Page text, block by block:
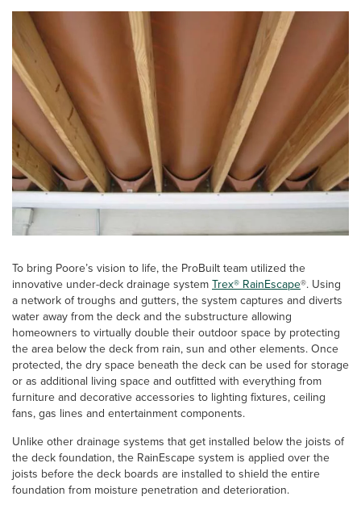
To bring Poore’s vision to life, the ProBuilt team utilized the
innovative under-deck drainage system Trex® RainEscape®. Using
a network of troughs and gutters, the system captures and diverts
water away from the deck and the substructure allowing
homeowners to virtually double their outdoor space by protecting
the area below the deck from rain, sun and other elements. Once
protected, the dry space beneath the deck can be used for storage
or as additional living space and outfitted with everything from
furniture and decorative accessories to lighting fixtures, ceiling
fans, gas lines and entertainment components.
Unlike other drainage systems that get installed below the joists of
the deck foundation, the RainEscape system is applied over the
joists before the deck boards are installed to shield the entire
foundation from moisture penetration and deterioration.